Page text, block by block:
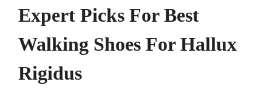
Expert Picks For Best
Walking Shoes For Hallux
Rigidus